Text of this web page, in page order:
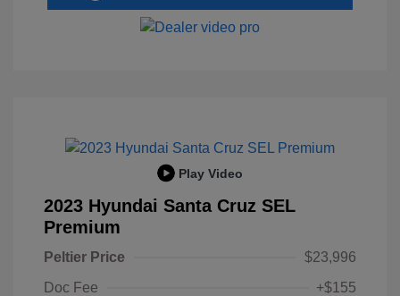
Play Video
2023 Hyundai Santa Cruz SEL
Premium
Peltier Price
$23,996
Doc Fee
+$155